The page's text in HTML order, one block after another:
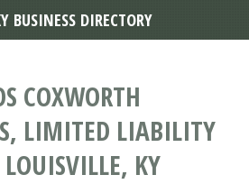
COXWORTH
LIMITED LIABILITY
KY
BUSINESS DIRECTORY